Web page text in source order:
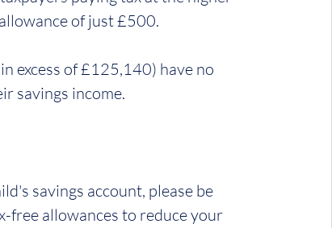
of just £500.
excess of £125,140) have no
savings income.
savings account, please be
free allowances to reduce your